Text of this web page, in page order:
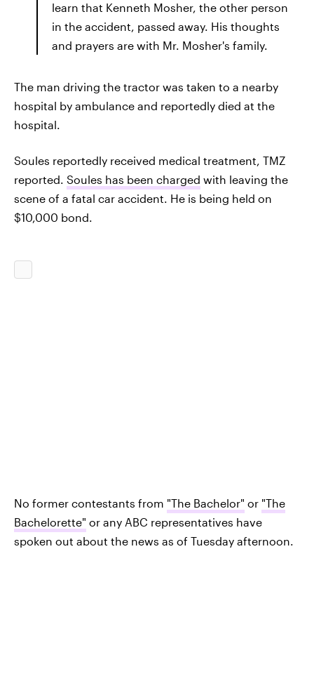
learn that Kenneth Mosher, the other person
in the accident, passed away. His thoughts
and prayers are with Mr. Mosher's family.
The man driving the tractor was taken to a nearby
hospital by ambulance and reportedly died at the
hospital.
Soules reportedly received medical treatment, TMZ
reported. Soules has been charged with leaving the
scene of a fatal car accident. He is being held on
$10,000 bond.
No former contestants from "The Bachelor" or "The
Bachelorette" or any ABC representatives have
spoken out about the news as of Tuesday afternoon.